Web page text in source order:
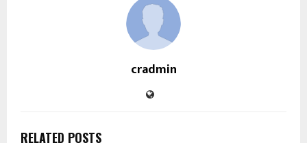
cradmin
RELATED POSTS